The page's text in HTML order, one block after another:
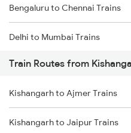
Bengaluru to Chennai Trains
Delhi to Mumbai Trains
Mumbai to Pune Trains
Delhi to Jammu Trains
Mumbai to Delhi Trains
Train Routes from
Kishangarh to Ajmer Trains
Kishangarh to Jaipur Trains